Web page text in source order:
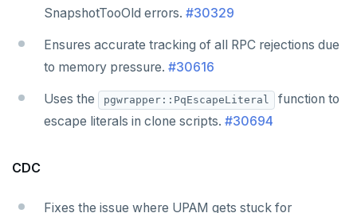
SnapshotTooOld errors. #30329
Ensures accurate tracking of all RPC rejections due
to memory pressure. #30616
Uses the pgwrapper::PqEscapeLiteral
function to
escape literals in clone scripts. #30694
CDC
Fixes the issue where UPAM gets stuck for